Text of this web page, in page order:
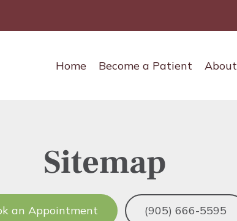
Main
Home Become a Patient About
Sitemap
an Appointment (905) 666-5595